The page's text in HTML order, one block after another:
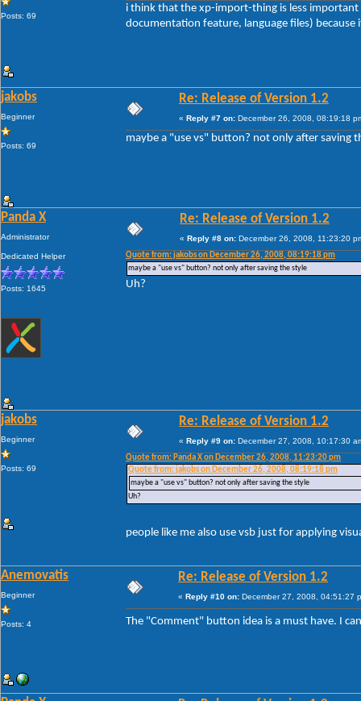
Posts: 69
i think that the xp-import-thing is less
documentation feature, language files) because
jakobs
Beginner
Posts: 69
Re: Release of Version 1.2
« Reply #7 on: December 26, 2008, 08:19:18
maybe a "use vs" button? not only after saving
Panda X
Administrator
Dedicated Helper
Posts: 1645
Re: Release of Version 1.2
« Reply #8 on: December 26, 2008, 11:23:20
Quote from: jakobs on December 26, 2008, 08:19:18 pm
maybe a "use vs" button? not only after saving the style
Uh?
jakobs
Beginner
Posts: 69
Re: Release of Version 1.2
« Reply #9 on: December 27, 2008, 10:17:30
Quote from: Panda X on December 26, 2008, 11:23:20 pm
Quote from: jakobs on December 26, 2008, 08:19:18 pm
maybe a "use vs" button? not only after saving the style
Uh?
people like me also use vsb just for applying
Anemovatis
Beginner
Posts: 4
Re: Release of Version 1.2
« Reply #10 on: December 27, 2008, 04:51:27
The "Comment" button idea is a must have. I